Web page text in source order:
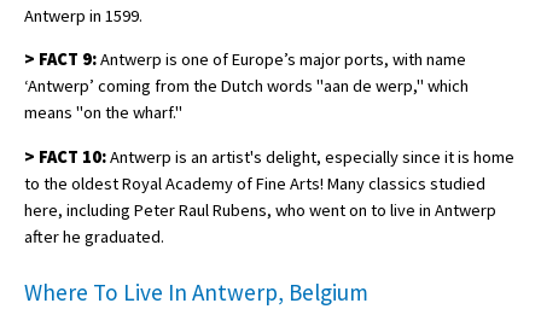
Antwerp in 1599.
> FACT 9:Antwerp is one of Europe’s major ports, with name
‘Antwerp’ coming from the Dutch words "aan de werp," which
means "on the wharf."
> FACT 10:Antwerp is an artist's delight, especially since it is home
to the oldest Royal Academy of Fine Arts! Many classics studied
here, including Peter Raul Rubens, who went on to live in Antwerp
after he graduated.
Where To Live In Antwerp, Belgium